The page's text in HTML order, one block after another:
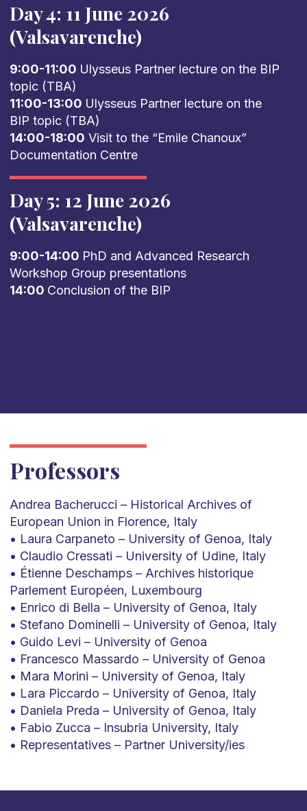
Day 4: 11 June 2026
(Valsavarenche)
9:00-11:00 Ulysseus Partner lecture on the BIP
topic (TBA)
11:00-13:00 Ulysseus Partner lecture on the
BIP topic (TBA)
14:00-18:00 Visit to the “Emile Chanoux”
Documentation Centre
Day 5: 12 June 2026
(Valsavarenche)
9:00-14:00 PhD and Advanced Research
Workshop Group presentations
14:00 Conclusion of the BIP
Professors
Andrea Bacherucci – Historical Archives of
European Union in Florence, Italy
• Laura Carpaneto – University of Genoa, Italy
• Claudio Cressati – University of Udine, Italy
• Étienne Deschamps – Archives historique
Parlement Européen, Luxembourg
• Enrico di Bella – University of Genoa, Italy
• Stefano Dominelli – University of Genoa, Italy
• Guido Levi – University of Genoa
• Francesco Massardo – University of Genoa
• Mara Morini – University of Genoa, Italy
• Lara Piccardo – University of Genoa, Italy
• Daniela Preda – University of Genoa, Italy
• Fabio Zucca – Insubria University, Italy
• Representatives – Partner University/ies